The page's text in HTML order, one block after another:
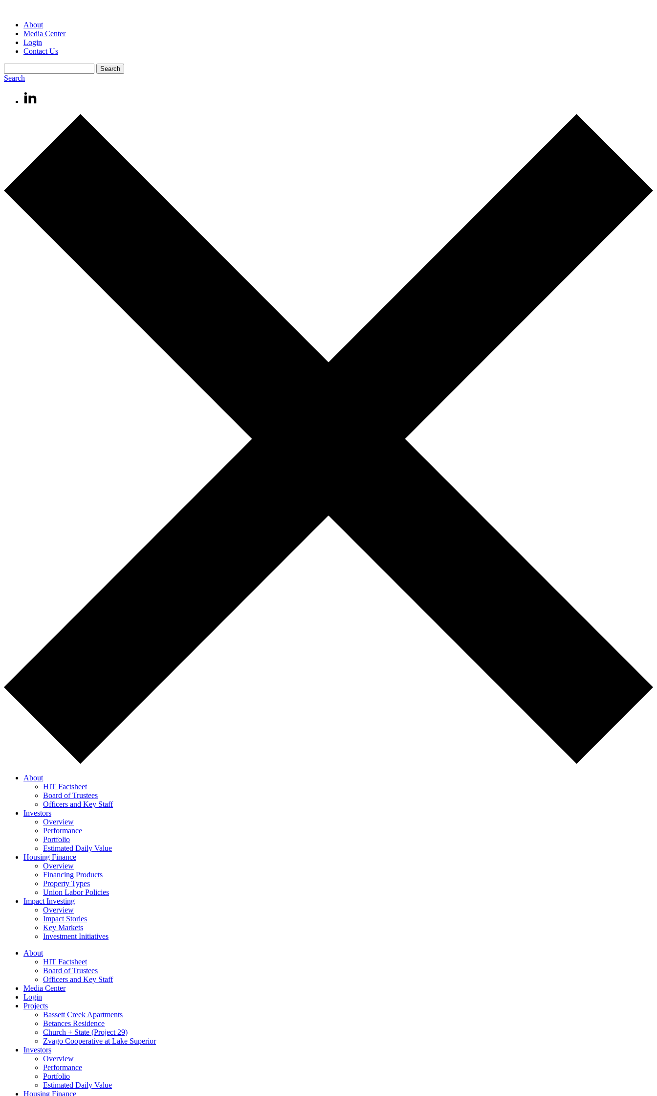
About
Media Center
Login
Contact Us
Search
About
HIT Factsheet
Board of Trustees
Officers and Key Staff
Investors
Overview
Performance
Portfolio
Estimated Daily Value
Housing Finance
Overview
Financing Products
Property Types
Union Labor Policies
Impact Investing
Overview
Impact Stories
Key Markets
Investment Initiatives
About
HIT Factsheet
Board of Trustees
Officers and Key Staff
Media Center
Login
Projects
Bassett Creek Apartments
Betances Residence
Church + State (Project 29)
Zvago Cooperative at Lake Superior
Investors
Overview
Performance
Portfolio
Estimated Daily Value
Housing Finance